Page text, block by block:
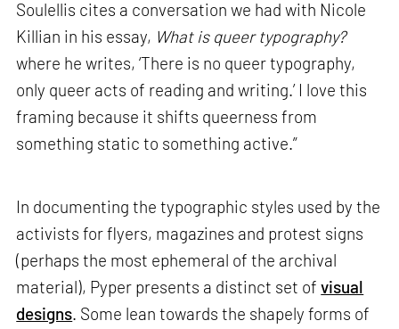
Soulellis cites a conversation we had with Nicole
Killian in his essay, What is queer typography?
where he writes, ‘There is no queer typography,
only queer acts of reading and writing.’ I love this
framing because it shifts queerness from
something static to something active.”
In documenting the typographic styles used by the
activists for flyers, magazines and protest signs
(perhaps the most ephemeral of the archival
material), Pyper presents a distinct set ofvisual
designs. Some lean towards the shapely forms of